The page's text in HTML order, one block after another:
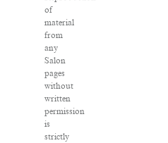
of
material
from
any
Salon
pages
without
written
permission
is
strictly